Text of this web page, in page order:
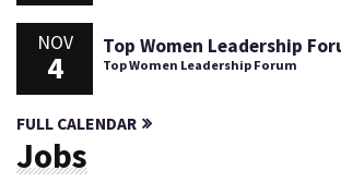
NOV
4
Top Women Leadership
Top Women Leadership Forum
FULL CALENDAR
Jobs